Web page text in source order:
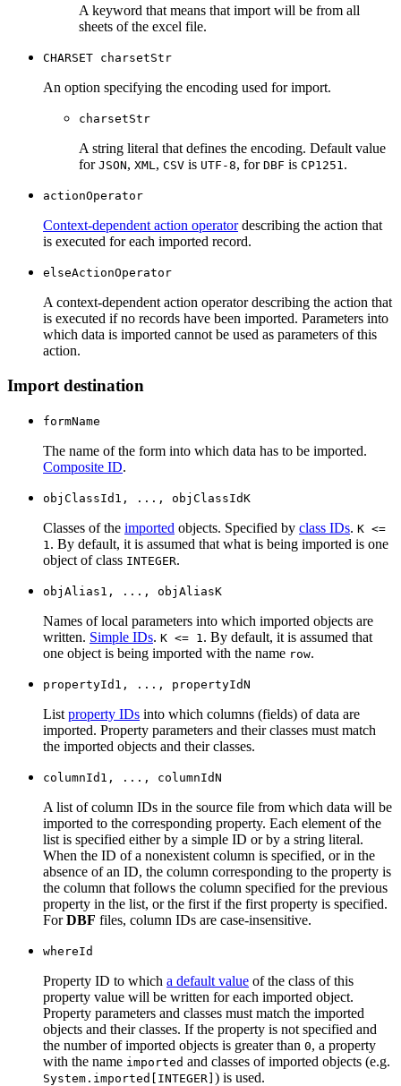
A keyword that means that import will be from all
sheets of the excel file.
CHARSET charsetStr
An option specifying the encoding used for import.
charsetStr
A string literal that defines the encoding. Default value
for JSON, XML, CSV is UTF-8, for DBF is CP1251.
actionOperator
Context-dependent action operatordescribing the action that
is executed for each imported record.
elseActionOperator
A context-dependent action operator describing the action that
is executed if no records have been imported. Parameters into
which data is imported cannot be used as parameters of this
action.
Import destination
formName
The name of the form into which data has to be imported.
Composite ID.
objClassId1, ..., objClassIdK
Classes of the imported objects. Specified by class IDs. K <=
1 . By default, it is assumed that what is being imported is one
object of class INTEGER.
objAlias1, ..., objAliasK
Names of local parameters into which imported objects are
written. Simple IDs. K <= 1 . By default, it is assumed that
one object is being imported with the name row.
propertyId1, ..., propertyIdN
List property IDs into which columns (fields) of data are
imported. Property parameters and their classes must match
the imported objects and their classes.
columnId1, ..., columnIdN
A list of column IDs in the source file from which data will be
imported to the corresponding property. Each element of the
list is specified either by a simple ID or by a string literal.
When the ID of a nonexistent column is specified, or in the
absence of an ID, the column corresponding to the property is
the column that follows the column specified for the previous
property in the list, or the first if the first property is specified.
ForDBF files, column IDs are case-insensitive.
whereId
Property ID to which a default value of the class of this
property value will be written for each imported object.
Property parameters and classes must match the imported
objects and their classes. If the property is not specified and
the number of imported objects is greater than 0, a property
with the name imported and classes of imported objects (e.g.
System.imported[INTEGER] ) is used.